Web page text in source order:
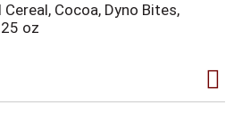
Cocoa, Dyno Bites,
oz